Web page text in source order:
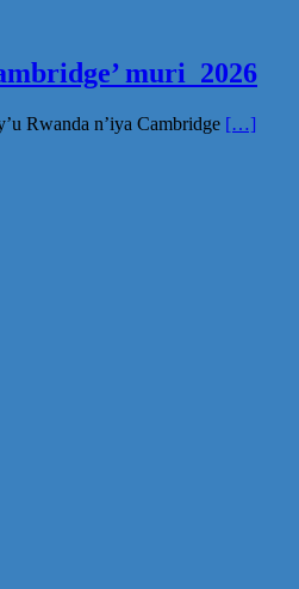
muri 2026
Rwanda n’iya Cambridge […]